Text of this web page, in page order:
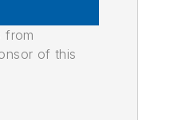
from
of this